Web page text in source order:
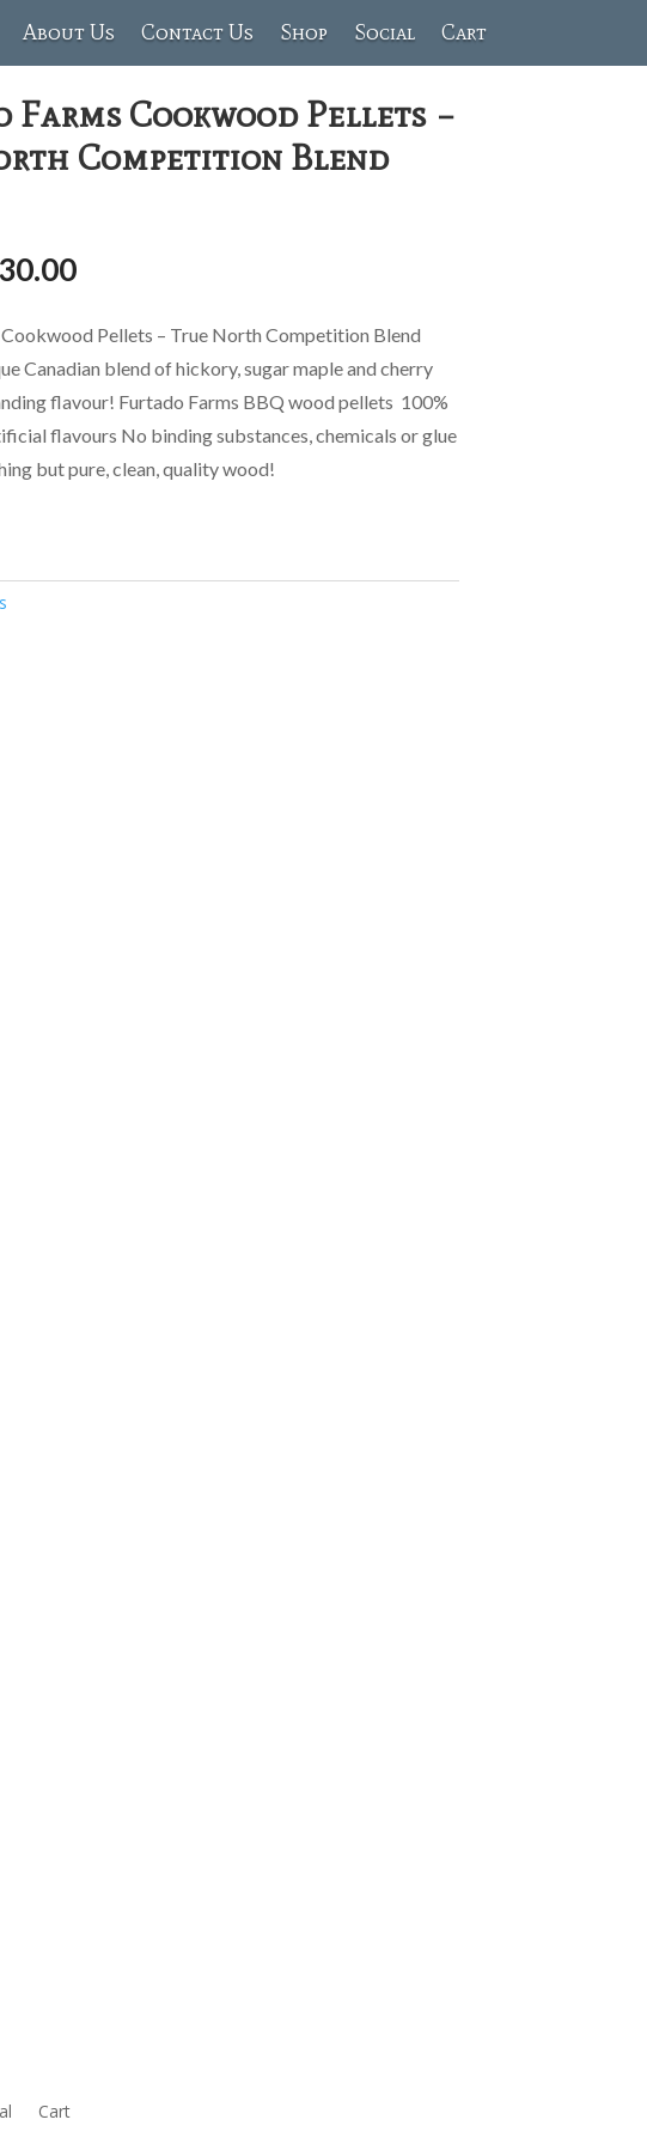
About Us Contact Us Shop Social Cart
Farms Cookwood Pellets –
Competition Blend
30.00
Pellets – True North Competition Blend
Canadian blend of hickory, sugar maple and cherry
flavour! Furtado Farms BBQ wood pellets 100%
flavours No binding substances, chemicals or glue
but pure, clean, quality wood!
Cart